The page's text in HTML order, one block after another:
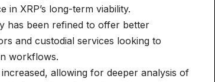
XRP’s long-term viability.
has been refined to offer better
and custodial services looking to
workflows.
allowing for deeper analysis of